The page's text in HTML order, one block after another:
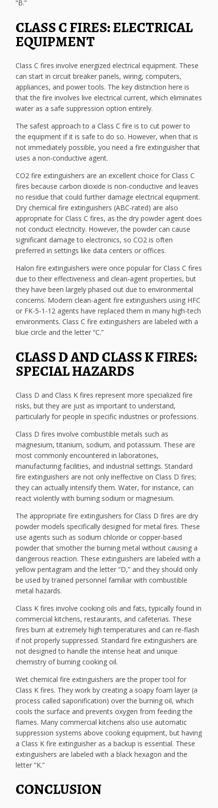
“B.”
CLASS C FIRES: ELECTRICAL
EQUIPMENT
Class C fires involve energized electrical equipment. These
can start in circuit breaker panels, wiring, computers,
appliances, and power tools. The key distinction here is
that the fire involves live electrical current, which eliminates
water as a safe suppression option entirely.
The safest approach to a Class C fire is to cut power to
the equipment if it is safe to do so. However, when that is
not immediately possible, you need a fire extinguisher that
uses a non-conductive agent.
CO2 fire extinguishers are an excellent choice for Class C
fires because carbon dioxide is non-conductive and leaves
no residue that could further damage electrical equipment.
Dry chemical fire extinguishers (ABC-rated) are also
appropriate for Class C fires, as the dry powder agent does
not conduct electricity. However, the powder can cause
significant damage to electronics, so CO2 is often
preferred in settings like data centers or offices.
Halon fire extinguishers were once popular for Class C fires
due to their effectiveness and clean-agent properties, but
they have been largely phased out due to environmental
concerns. Modern clean-agent fire extinguishers using HFC
or FK-5-1-12 agents have replaced them in many high-tech
environments. Class C fire extinguishers are labeled with a
blue circle and the letter “C.”
CLASS D AND CLASS K FIRES:
SPECIAL HAZARDS
Class D and Class K fires represent more specialized fire
risks, but they are just as important to understand,
particularly for people in specific industries or professions.
Class D fires involve combustible metals such as
magnesium, titanium, sodium, and potassium. These are
most commonly encountered in laboratories,
manufacturing facilities, and industrial settings. Standard
fire extinguishers are not only ineffective on Class D fires;
they can actually intensify them. Water, for instance, can
react violently with burning sodium or magnesium.
The appropriate fire extinguishers for Class D fires are dry
powder models specifically designed for metal fires. These
use agents such as sodium chloride or copper-based
powder that smother the burning metal without causing a
dangerous reaction. These extinguishers are labeled with a
yellow pentagram and the letter “D,” and they should only
be used by trained personnel familiar with combustible
metal hazards.
Class K fires involve cooking oils and fats, typically found in
commercial kitchens, restaurants, and cafeterias. These
fires burn at extremely high temperatures and can re-flash
if not properly suppressed. Standard fire extinguishers are
not designed to handle the intense heat and unique
chemistry of burning cooking oil.
Wet chemical fire extinguishers are the proper tool for
Class K fires. They work by creating a soapy foam layer (a
process called saponification) over the burning oil, which
cools the surface and prevents oxygen from feeding the
flames. Many commercial kitchens also use automatic
suppression systems above cooking equipment, but having
a Class K fire extinguisher as a backup is essential. These
extinguishers are labeled with a black hexagon and the
letter “K.”
CONCLUSION